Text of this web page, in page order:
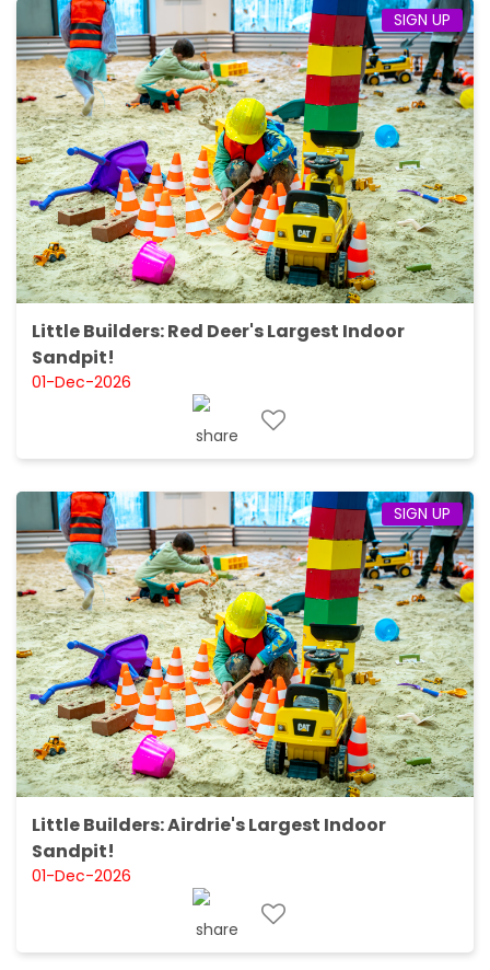
SIGN UP
Little Builders: Red Deer's Largest Indoor
Sandpit!
01-Dec-2026
SIGN UP
Little Builders: Airdrie's Largest Indoor
Sandpit!
01-Dec-2026